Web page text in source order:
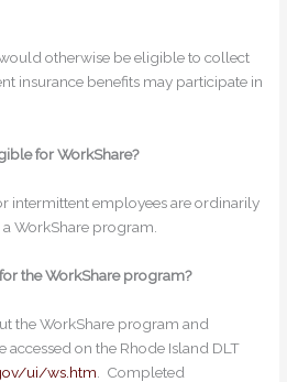
otherwise be eligible to collect
insurance benefits may participate in
for WorkShare?
intermittent employees are ordinarily
WorkShare program.
the WorkShare program?
the WorkShare program and
on the Rhode Island DLT
ui/ws.htm . Completed